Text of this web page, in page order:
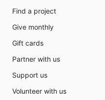
Find a project
Give monthly
Gift cards
Partner with us
Support us
Volunteer with us